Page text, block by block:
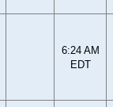
6:24 AM
EDT